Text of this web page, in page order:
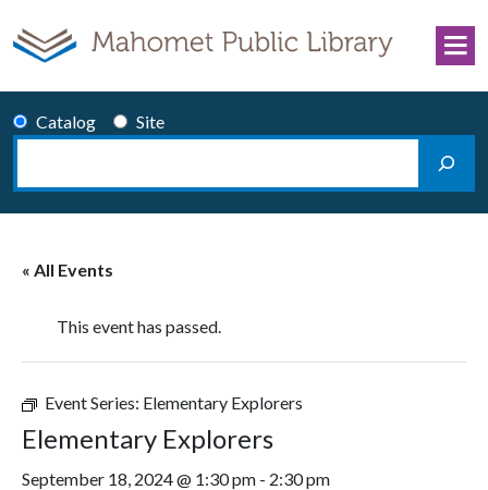
Catalog
Site
Search
« All Events
This event has passed.
Event Series: Elementary Explorers
Elementary Explorers
September 18, 2024 @ 1:30 pm - 2:30 pm